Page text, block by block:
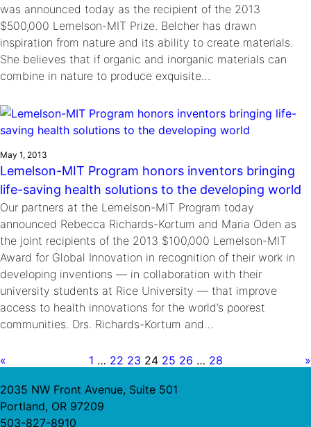
was announced today as the recipient of the 2013
$500,000 Lemelson-MIT Prize. Belcher has drawn
inspiration from nature and its ability to create materials.
She believes that if organic and inorganic materials can
combine in nature to produce exquisite…
May 1, 2013
Lemelson-MIT Program honors inventors bringing
life-saving health solutions to the developing world
Our partners at the Lemelson-MIT Program today
announced Rebecca Richards-Kortum and Maria Oden as
the joint recipients of the 2013 $100,000 Lemelson-MIT
Award for Global Innovation in recognition of their work in
developing inventions — in collaboration with their
university students at Rice University — that improve
access to health innovations for the world’s poorest
communities. Drs. Richards-Kortum and…
« 1 … 22 23 24 25 26 … 28 »
2035 NW Front Avenue, Suite 501
Portland, OR 97209
503-827-8910